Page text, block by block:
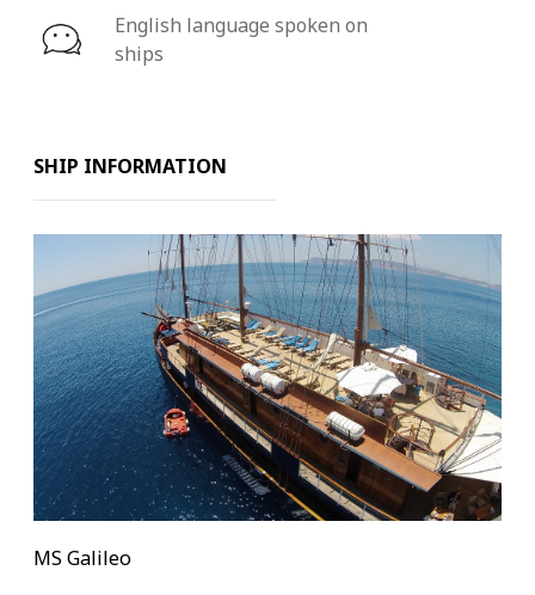
English language spoken on
ships
SHIP INFORMATION
MS Galileo